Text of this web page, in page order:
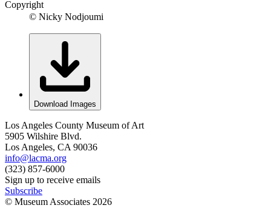
Copyright
© Nicky Nodjoumi
Download Images
Los Angeles County Museum of Art
5905 Wilshire Blvd.
Los Angeles, CA 90036
info@lacma.org
(323) 857-6000
Sign up to receive emails
Subscribe
© Museum Associates 2026